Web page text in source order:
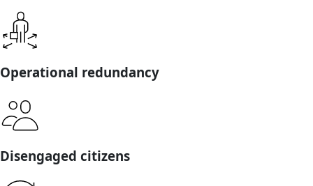
Operational redundancy
Disengaged citizens